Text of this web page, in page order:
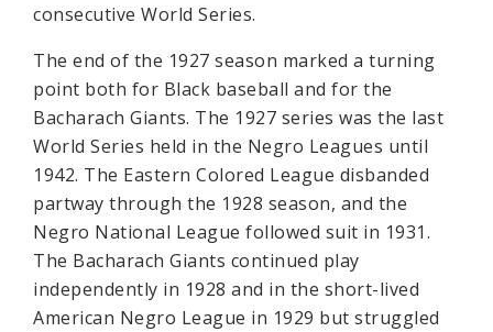
consecutive World Series.
The end of the 1927 season marked a turning
point both for Black baseball and for the
Bacharach Giants. The 1927 series was the last
World Series held in the Negro Leagues until
1942. The Eastern Colored League disbanded
partway through the 1928 season, and the
Negro National League followed suit in 1931.
The Bacharach Giants continued play
independently in 1928 and in the short-lived
American Negro League in 1929 but struggled